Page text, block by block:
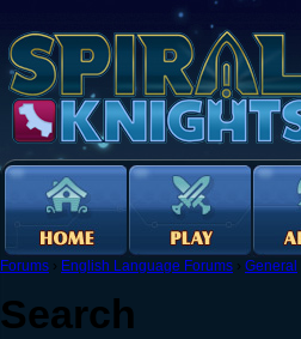
Forums › English Language Forums › General
Search